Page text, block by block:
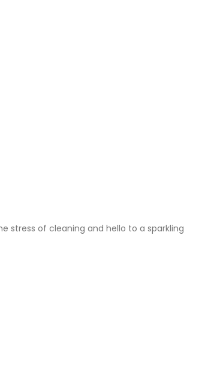
stress of cleaning and hello to a sparkling